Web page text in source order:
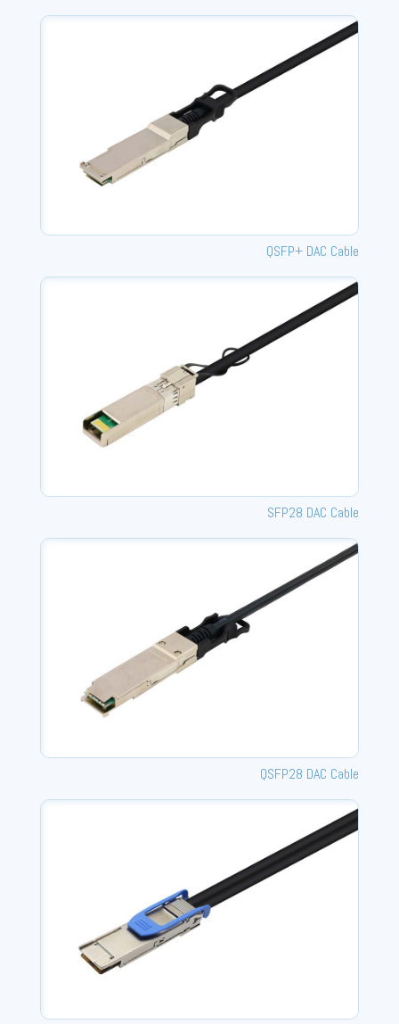
QSFP+ DAC Cable
SFP28 DAC Cable
QSFP28 DAC Cable